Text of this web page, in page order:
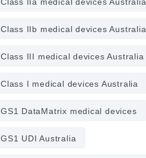
Class IIb medical devices Australia
Class III medical devices Australia
Class I medical devices Australia
GS1 DataMatrix medical devices
GS1 UDI Australia